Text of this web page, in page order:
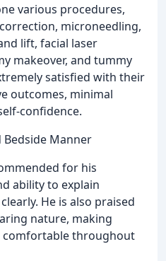
various procedures,
microneedling,
lift, facial laser
makeover, and tummy
satisfied with their
outcomes, minimal
confidence.
Bedside Manner
for his
ability to explain
He is also praised
nature, making
comfortable throughout